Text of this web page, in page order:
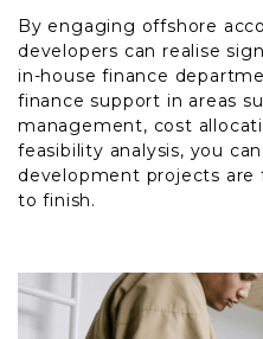
By engaging offshore
developers can realise
in-house finance
finance support in areas
management, cost
feasibility analysis, you
development projects
to finish.